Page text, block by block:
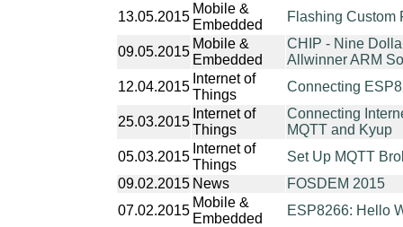
13.05.2015
Mobile &
Embedded
Flashing Custom
09.05.2015
Mobile &
Embedded
CHIP - Nine
Allwinner ARM
12.04.2015
Internet of
Things
Connecting
25.03.2015
Internet of
Things
Connecting
MQTT and Kyup
05.03.2015
Internet of
Things
Set Up MQTT
09.02.2015 News
FOSDEM 2015
07.02.2015
Mobile &
Embedded
ESP8266: Hello